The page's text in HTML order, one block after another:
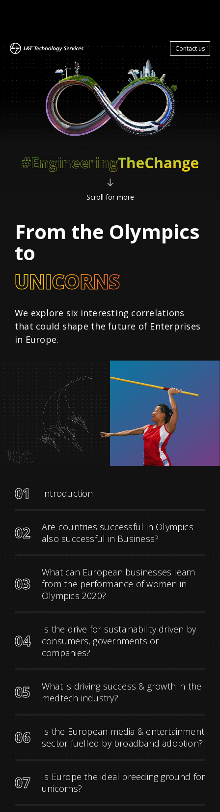
Hauptinhalt
springen
Contact us
Scroll for more
From the Olympics
to
UNICORNS
We explore six interesting correlations
that could shape the future of Enterprises
in Europe.
01 Introduction
02
Are countries successful in Olympics
also successful in Business?
03
What can European businesses learn
from the performance of women in
Olympics 2020?
04
Is the drive for sustainability driven by
consumers, governments or
companies?
05
What is driving success & growth in the
medtech industry?
06
Is the European media & entertainment
sector fuelled by broadband adoption?
07
Is Europe the ideal breeding ground for
unicorns?